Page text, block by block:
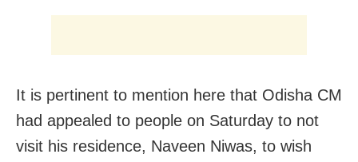
It is pertinent to mention here that Odisha CM
had appealed to people on Saturday to not
visit his residence, Naveen Niwas, to wish